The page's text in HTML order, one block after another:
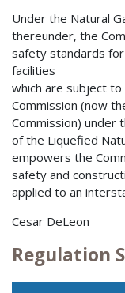
Under the Natural
thereunder, the
safety standards
facilities
which are subject
Commission (now
Commission) under
of the Liquefied
empowers the
safety and
applied to an
Cesar DeLeon
Regulation